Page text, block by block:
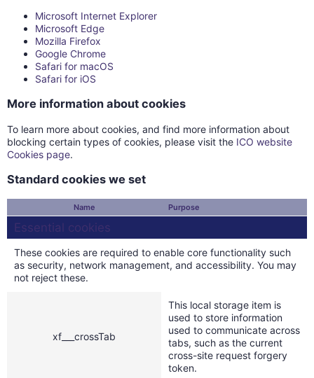
Microsoft Internet Explorer
Microsoft Edge
Mozilla Firefox
Google Chrome
Safari for macOS
Safari for iOS
More information about cookies
To learn more about cookies, and find more information about
blocking certain types of cookies, please visit the ICO website
Cookies page.
Standard cookies we set
Name Purpose
Essential cookies
These cookies are required to enable core functionality such
as security, network management, and accessibility. You may
not reject these.
xf___crossTab
This local storage item is
used to store information
used to communicate across
tabs, such as the current
cross-site request forgery
token.